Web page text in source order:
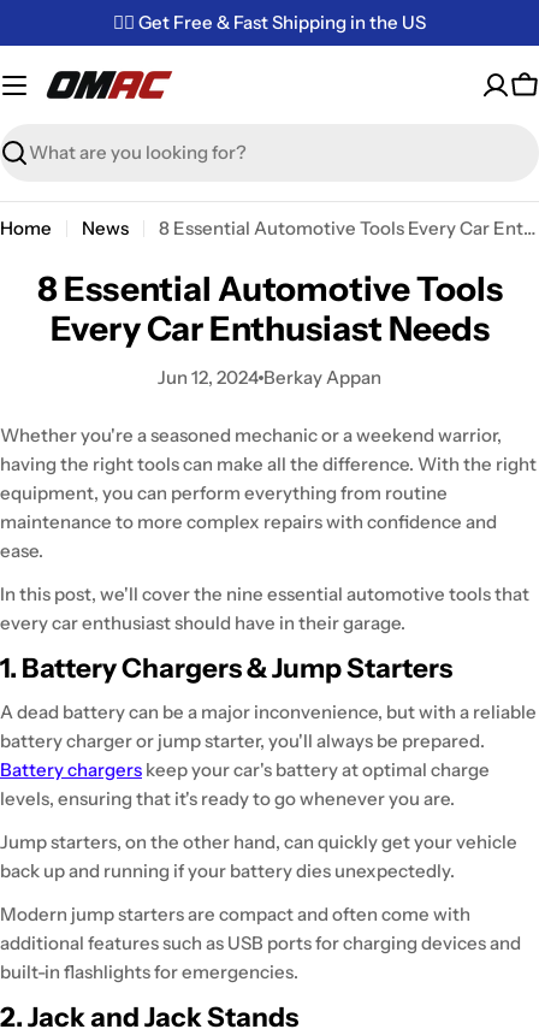
to
content
✌🏼 Get Free & Fast Shipping in the US
Search
Home News 8 Essential Automotive Tools Every Car Enthusiast Needs
8 Essential Automotive Tools
Every Car Enthusiast Needs
Jun 12, 2024 Berkay Appan
Whether you're a seasoned mechanic or a weekend warrior,
having the right tools can make all the difference. With the right
equipment, you can perform everything from routine
maintenance to more complex repairs with confidence and
ease.
In this post, we'll cover the nine essential automotive tools that
every car enthusiast should have in their garage.
1. Battery Chargers & Jump Starters
A dead battery can be a major inconvenience, but with a reliable
battery charger or jump starter, you'll always be prepared.
Battery chargers keep your car's battery at optimal charge
levels, ensuring that it's ready to go whenever you are.
Jump starters, on the other hand, can quickly get your vehicle
back up and running if your battery dies unexpectedly.
Modern jump starters are compact and often come with
additional features such as USB ports for charging devices and
built-in flashlights for emergencies.
2. Jack and Jack Stands